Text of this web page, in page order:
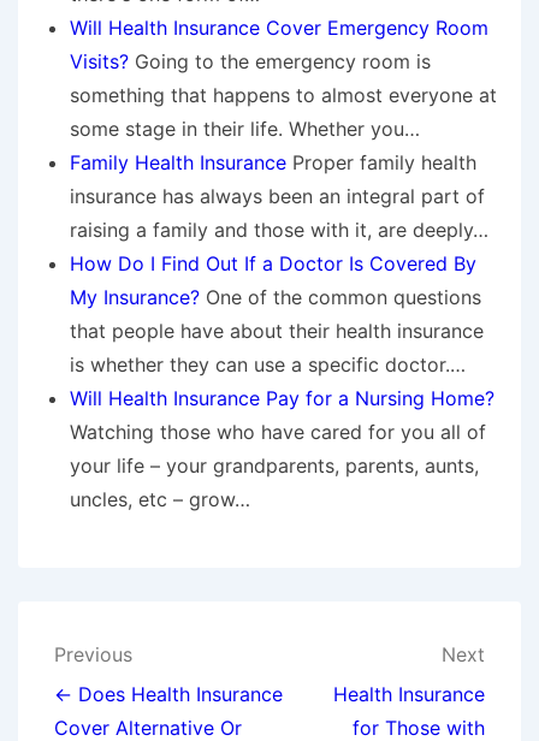
Will Health Insurance Cover Emergency Room
Visits? Going to the emergency room is
something that happens to almost everyone at
some stage in their life. Whether you…
Family Health Insurance Proper family health
insurance has always been an integral part of
raising a family and those with it, are deeply…
How Do I Find Out If a Doctor Is Covered By
My Insurance? One of the common questions
that people have about their health insurance
is whether they can use a specific doctor.…
Will Health Insurance Pay for a Nursing Home?
Watching those who have cared for you all of
your life – your grandparents, parents, aunts,
uncles, etc – grow…
Post
navigation
Previous
← Does Health Insurance
Cover Alternative Or
Next
Health Insurance
for Those with